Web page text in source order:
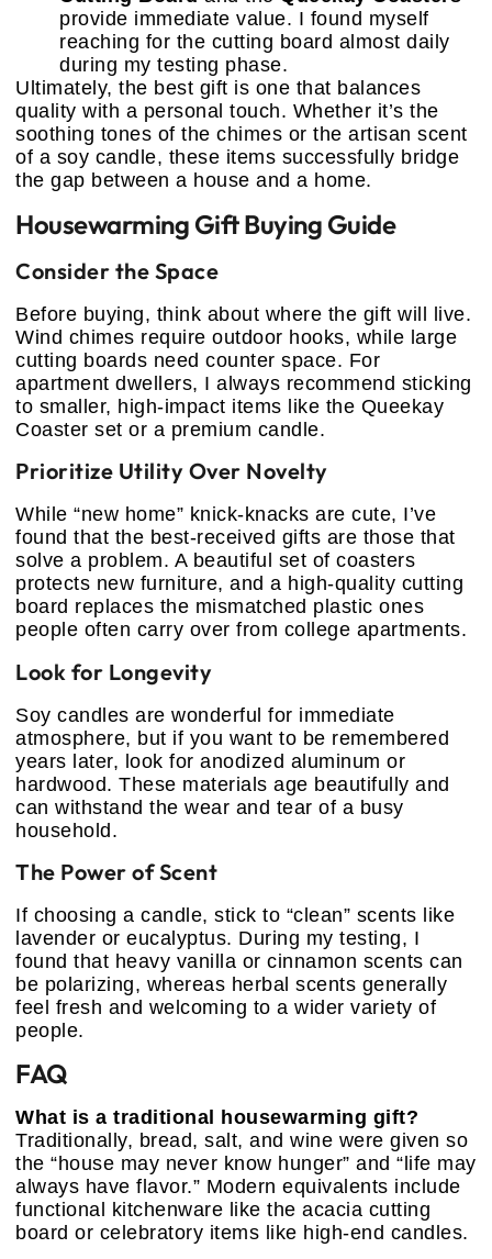
provide immediate value. I found myself
reaching for the cutting board almost daily
during my testing phase.
Ultimately, the best gift is one that balances
quality with a personal touch. Whether it’s the
soothing tones of the chimes or the artisan scent
of a soy candle, these items successfully bridge
the gap between a house and a home.
Housewarming Gift Buying Guide
Consider the Space
Before buying, think about where the gift will live.
Wind chimes require outdoor hooks, while large
cutting boards need counter space. For
apartment dwellers, I always recommend sticking
to smaller, high-impact items like the Queekay
Coaster set or a premium candle.
Prioritize Utility Over Novelty
While “new home” knick-knacks are cute, I’ve
found that the best-received gifts are those that
solve a problem. A beautiful set of coasters
protects new furniture, and a high-quality cutting
board replaces the mismatched plastic ones
people often carry over from college apartments.
Look for Longevity
Soy candles are wonderful for immediate
atmosphere, but if you want to be remembered
years later, look for anodized aluminum or
hardwood. These materials age beautifully and
can withstand the wear and tear of a busy
household.
The Power of Scent
If choosing a candle, stick to “clean” scents like
lavender or eucalyptus. During my testing, I
found that heavy vanilla or cinnamon scents can
be polarizing, whereas herbal scents generally
feel fresh and welcoming to a wider variety of
people.
FAQ
What is a traditional housewarming gift?
Traditionally, bread, salt, and wine were given so
the “house may never know hunger” and “life may
always have flavor.” Modern equivalents include
functional kitchenware like the acacia cutting
board or celebratory items like high-end candles.